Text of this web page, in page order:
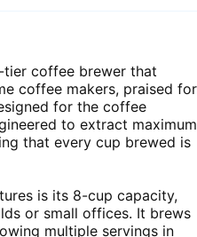
tier coffee brewer that
coffee makers, praised for
for the coffee
to extract maximum
that every cup brewed is
is its 8-cup capacity,
or small offices. It brews
multiple servings in